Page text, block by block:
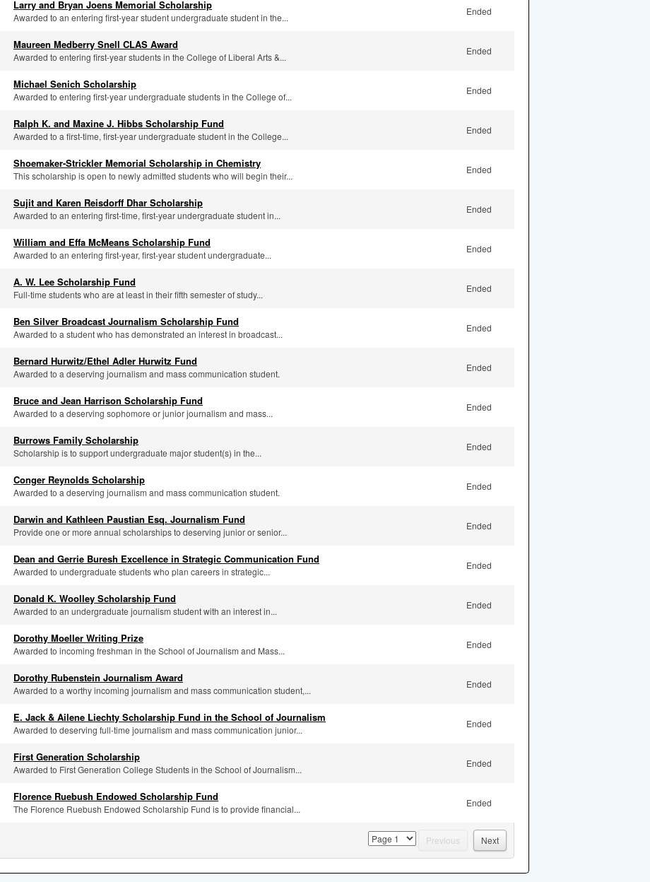
Larry and Bryan Joens Memorial Scholarship
Awarded to an entering first-year student undergraduate student in the...
Ended
Maureen Medberry Snell CLAS Award
Awarded to entering first-year students in the College of Liberal Arts &...
Ended
Michael Senich Scholarship
Awarded to entering first-year undergraduate students in the College of...
Ended
Ralph K. and Maxine J. Hibbs Scholarship Fund
Awarded to a first-time, first-year undergraduate student in the College...
Ended
Shoemaker-Strickler Memorial Scholarship in Chemistry
This scholarship is open to newly admitted students who will begin their...
Ended
Sujit and Karen Reisdorff Dhar Scholarship
Awarded to an entering first-time, first-year undergraduate student in...
Ended
William and Effa McMeans Scholarship Fund
Awarded to an entering first-year, first-year student undergraduate...
Ended
A. W. Lee Scholarship Fund
Full-time students who are at least in their fifth semester of study...
Ended
Ben Silver Broadcast Journalism Scholarship Fund
Awarded to a student who has demonstrated an interest in broadcast...
Ended
Bernard Hurwitz/Ethel Adler Hurwitz Fund
Awarded to a deserving journalism and mass communication student.
Ended
Bruce and Jean Harrison Scholarship Fund
Awarded to a deserving sophomore or junior journalism and mass...
Ended
Burrows Family Scholarship
Scholarship is to support undergraduate major student(s) in the...
Ended
Conger Reynolds Scholarship
Awarded to a deserving journalism and mass communication student.
Ended
Darwin and Kathleen Paustian Esq. Journalism Fund
Provide one or more annual scholarships to deserving junior or senior...
Ended
Dean and Gerrie Buresh Excellence in Strategic Communication Fund
Awarded to undergraduate students who plan careers in strategic...
Ended
Donald K. Woolley Scholarship Fund
Awarded to an undergraduate journalism student with an interest in...
Ended
Dorothy Moeller Writing Prize
Awarded to incoming freshman in the School of Journalism and Mass...
Ended
Dorothy Rubenstein Journalism Award
Awarded to a worthy incoming journalism and mass communication student,...
Ended
E. Jack & Ailene Liechty Scholarship Fund in the School of Journalism
Awarded to deserving full-time journalism and mass communication junior...
Ended
First Generation Scholarship
Awarded to First Generation College Students in the School of Journalism...
Ended
Florence Ruebush Endowed Scholarship Fund
The Florence Ruebush Endowed Scholarship Fund is to provide financial...
Ended
page Previous Next